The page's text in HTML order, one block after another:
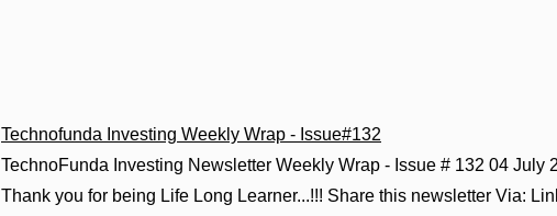
Technofunda Investing Weekly Wrap - Issue#132
TechnoFunda Investing Newsletter Weekly Wrap - Issue # 132 04 July
Thank you for being Life Long Learner...!!! Share this newsletter Via: